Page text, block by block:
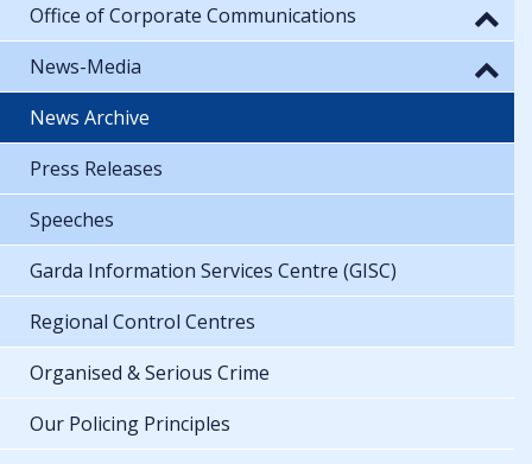
Office of Corporate Communications
News-Media
News Archive
Press Releases
Speeches
Garda Information Services Centre (GISC)
Regional Control Centres
Organised & Serious Crime
Our Policing Principles